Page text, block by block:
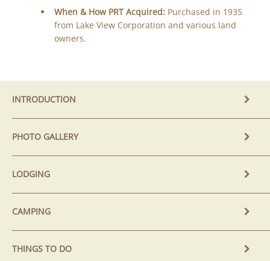
INTRODUCTION
PHOTO GALLERY
LODGING
CAMPING
THINGS TO DO
When & How PRT Acquired: Purchased in 1935
from Lake View Corporation and various land
owners.